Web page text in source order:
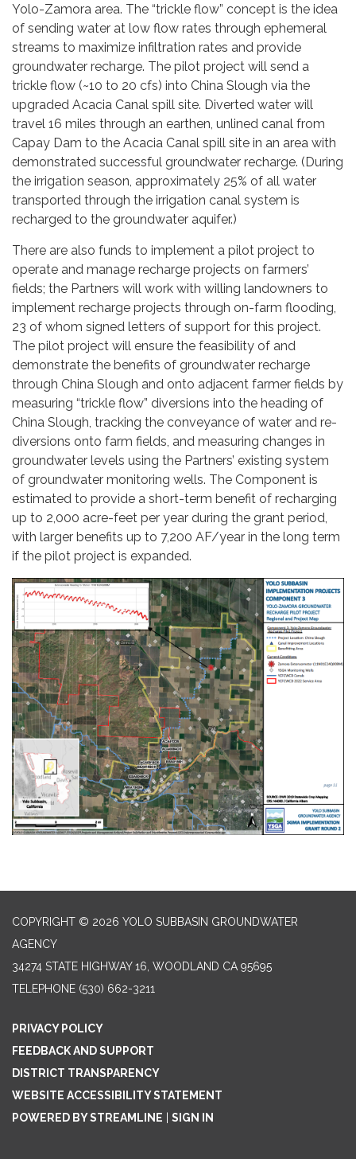
Yolo-Zamora area. The “trickle flow” concept is the idea
of sending water at low flow rates through ephemeral
streams to maximize infiltration rates and provide
groundwater recharge. The pilot project will send a
trickle flow (~10 to 20 cfs) into China Slough via the
upgraded Acacia Canal spill site. Diverted water will
travel 16 miles through an earthen, unlined canal from
Capay Dam to the Acacia Canal spill site in an area with
demonstrated successful groundwater recharge. (During
the irrigation season, approximately 25% of all water
transported through the irrigation canal system is
recharged to the groundwater aquifer.)
There are also funds to implement a pilot project to
operate and manage recharge projects on farmers’
fields; the Partners will work with willing landowners to
implement recharge projects through on-farm flooding,
23 of whom signed letters of support for this project.
The pilot project will ensure the feasibility of and
demonstrate the benefits of groundwater recharge
through China Slough and onto adjacent farmer fields by
measuring “trickle flow” diversions into the heading of
China Slough, tracking the conveyance of water and re-
diversions onto farm fields, and measuring changes in
groundwater levels using the Partners’ existing system
of groundwater monitoring wells. The Component is
estimated to provide a short-term benefit of recharging
up to 2,000 acre-feet per year during the grant period,
with larger benefits up to 7,200 AF/year in the long term
if the pilot project is expanded.
COPYRIGHT © 2026 YOLO SUBBASIN GROUNDWATER
AGENCY
34274 STATE HIGHWAY 16, WOODLAND CA 95695
TELEPHONE (530) 662-3211
PRIVACY POLICY
FEEDBACK AND SUPPORT
DISTRICT TRANSPARENCY
WEBSITE ACCESSIBILITY STATEMENT
POWERED BY STREAMLINE
SIGN IN